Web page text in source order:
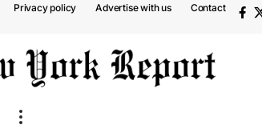
Privacy policy Advertise with us Contact